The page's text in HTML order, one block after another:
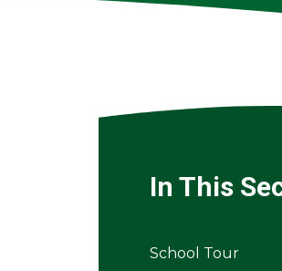
In This
School Tour